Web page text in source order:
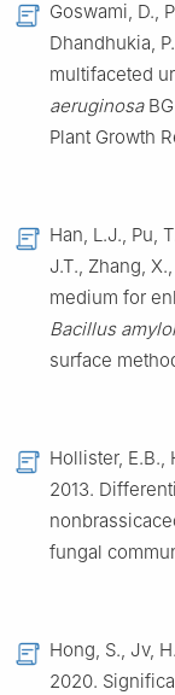
Goswami, D.,
Dhandhukia,
multifaceted
aeruginosaBG
Plant Growth
Han, L.J., Pu,
J.T., Zhang,
medium for
Bacillus
surface
Hollister, E.B.,
2013.
fungal
Hong, S., Jv,
2020.